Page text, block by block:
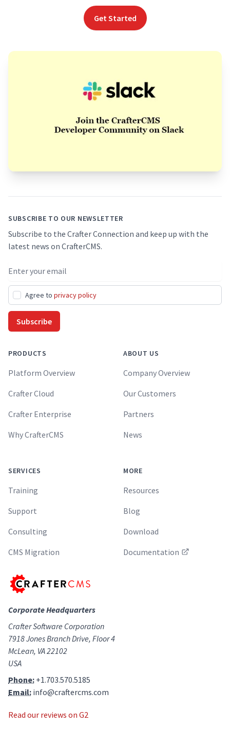
Get Started
SUBSCRIBE TO OUR NEWSLETTER
Subscribe to the Crafter Connection and keep up with the
latest news on CrafterCMS.
Email address
Agree to privacy policy
Subscribe
PRODUCTS
Platform Overview
Crafter Cloud
Crafter Enterprise
Why CrafterCMS
SERVICES
Training
Support
Consulting
CMS Migration
ABOUT US
Company Overview
Our Customers
Partners
News
MORE
Resources
Blog
Download
Documentation
Corporate Headquarters
Crafter Software Corporation
7918 Jones Branch Drive, Floor 4
McLean, VA 22102
USA
Phone: +1.703.570.5185
Email: info@craftercms.com
Read our reviews on G2